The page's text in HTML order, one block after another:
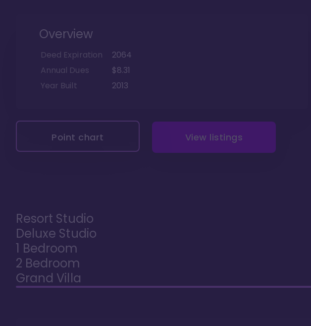
Overview
Deed Expiration
2064
Annual Dues
$8.31
Year Built
2013
Point chart View listings
Resort Studio
Deluxe Studio
1 Bedroom
2 Bedroom
Grand Villa